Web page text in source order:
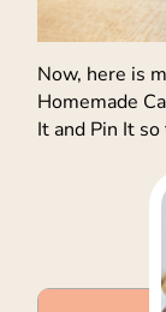
Now, here is
Homemade
It and Pin It